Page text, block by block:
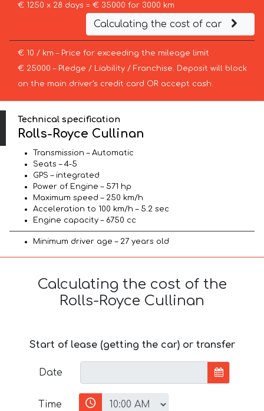
€ 1250 x 28 days = € 35000 for 3000 km
Calculating the cost of car
€ 10 / km – Price for exceeding the mileage limit
€ 25000 – Pledge / Liability / Franchise. Deposit will block
on the main driver’s credit card OR accept cash.
Technical specification
Rolls-Royce Cullinan
Transmission – Automatic
Seats – 4-5
GPS – integrated
Power of Engine – 571 hp
Maximum speed – 250 km/h
Acceleration to 100 km/h – 5.2 sec
Engine capacity – 6750 cc
Minimum driver age – 27 years old
Calculating the cost of the
Rolls-Royce Cullinan
Start of lease (getting the car) or transfer
Date
Time